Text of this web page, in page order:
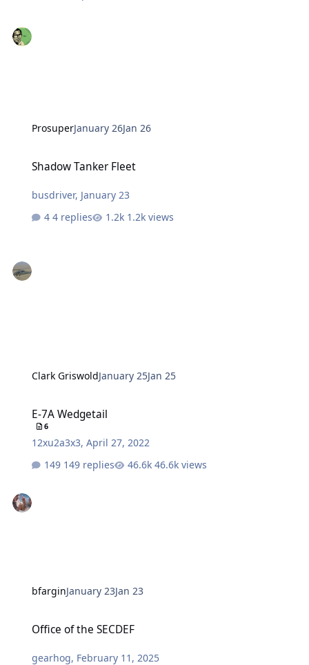
ProsuperJanuary 26Jan 26
Shadow Tanker Fleet
busdriver, January 23
4 replies
1.2k views
Clark GriswoldJanuary 25Jan 25
E-7A Wedgetail
6
12xu2a3x3,April 27, 2022
149 replies
46.6k views
bfarginJanuary 23Jan 23
Office of the SECDEF
gearhog, February 11, 2025